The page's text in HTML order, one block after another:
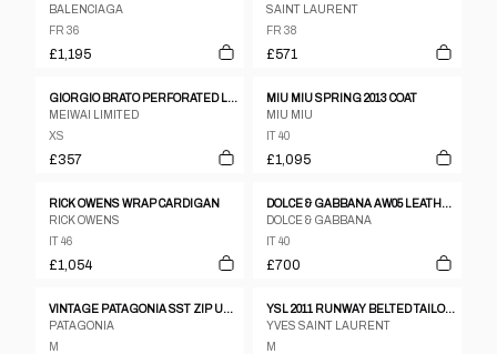
BALENCIAGA
FR 36
£1,195
SAINT LAURENT
FR 38
£571
GIORGIO BRATO PERFORATED LEATHER JACKET
MEIWAI LIMITED
XS
£357
MIU MIU SPRING 2013 COAT
MIU MIU
IT 40
£1,095
RICK OWENS WRAP CARDIGAN
RICK OWENS
IT 46
£1,054
DOLCE & GABBANA AW05 LEATHER TRENCH
DOLCE & GABBANA
IT 40
£700
VINTAGE PATAGONIA SST ZIP UP JACKET WOMENS SIZE M
PATAGONIA
M
YSL 2011 RUNWAY BELTED TAILORED GILET
YVES SAINT LAURENT
M